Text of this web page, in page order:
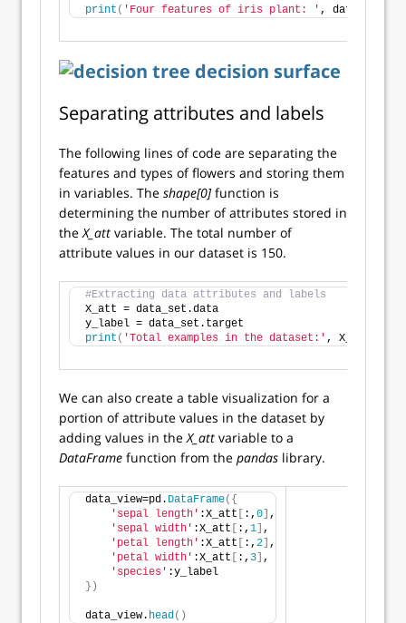
print ( 'Four features of iris plant: ' ,
Separating attributes and labels
The following lines of code are separating the
features and types of flowers and storing them
in variables. The shape[0]function is
determining the number of attributes stored in
theX_att variable. The total number of
attribute values in our dataset is 150.
#Extracting data attributes and labels
X_att = data_set.data
y_label = data_set.target
print ( 'Total examples in the dataset:' ,
We can also create a table visualization for a
portion of attribute values in the dataset by
adding values in theX_att variable to a
DataFrame function from the pandas library.
data_view=pd. DataFrame({
'sepal length' :X_att :, 0 ,
'sepal width' :X_att :, 1 ,
'petal length' :X_att :, 2 ,
'petal width' :X_att :, 3 ,
'species' :y_label
})
data_view. head()